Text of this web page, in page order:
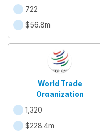
722
$56.8m
World Trade
Organization
1,320
$228.4m